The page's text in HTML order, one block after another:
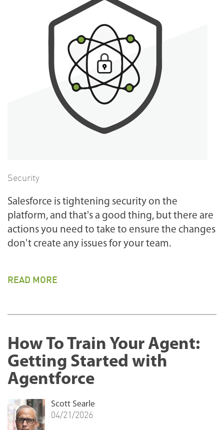
Security
Salesforce is tightening security on the
platform, and that's a good thing, but there are
actions you need to take to ensure the changes
don't create any issues for your team.
READ MORE
How To Train Your Agent:
Getting Started with
Agentforce
Scott Searle
04/21/2026